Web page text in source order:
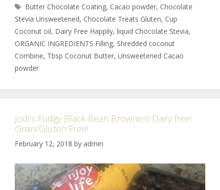
Butter Chocolate Coating, Cacao powder, Chocolate
Stevia Unsweetened, Chocolate Treats Gluten, Cup
Coconut oil, Dairy Free Happily, liquid Chocolate Stevia,
ORGANIC INGREDIENTS Filling, Shredded coconut
Combine, Tbsp Coconut Butter, Unsweetened Cacao
powder
Jodi’s Fudgy Black Bean Brownies! Dairy free!
Grain/Gluten Free!
February 12, 2018 by admin